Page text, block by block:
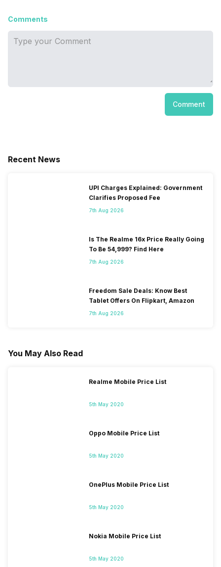
Comments
Comment
Recent News
UPI Charges Explained: Government
Clarifies Proposed Fee
7th Aug 2026
Is The Realme 16x Price Really Going
To Be 54,999? Find Here
7th Aug 2026
Freedom Sale Deals: Know Best
Tablet Offers On Flipkart, Amazon
7th Aug 2026
You May Also Read
Realme Mobile Price List
5th May 2020
Oppo Mobile Price List
5th May 2020
OnePlus Mobile Price List
5th May 2020
Nokia Mobile Price List
5th May 2020